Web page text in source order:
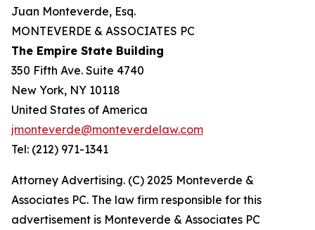
Juan Monteverde, Esq.
MONTEVERDE & ASSOCIATES PC
The Empire State Building
350 Fifth Ave. Suite 4740
New York, NY 10118
United States of America
jmonteverde@monteverdelaw.com
Tel: (212) 971-1341
Attorney Advertising. (C) 2025 Monteverde &
Associates PC. The law firm responsible for this
advertisement is Monteverde & Associates PC